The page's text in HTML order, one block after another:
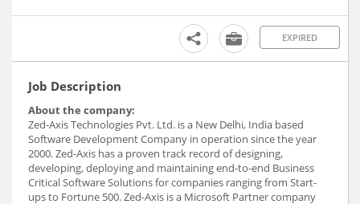
EXPIRED
Job Description
About the company:
Zed-Axis Technologies Pvt. Ltd. is a New Delhi, India based
Software Development Company in operation since the year
2000. Zed-Axis has a proven track record of designing,
developing, deploying and maintaining end-to-end Business
Critical Software Solutions for companies ranging from Start-
ups to Fortune 500. Zed-Axis is a Microsoft Partner company